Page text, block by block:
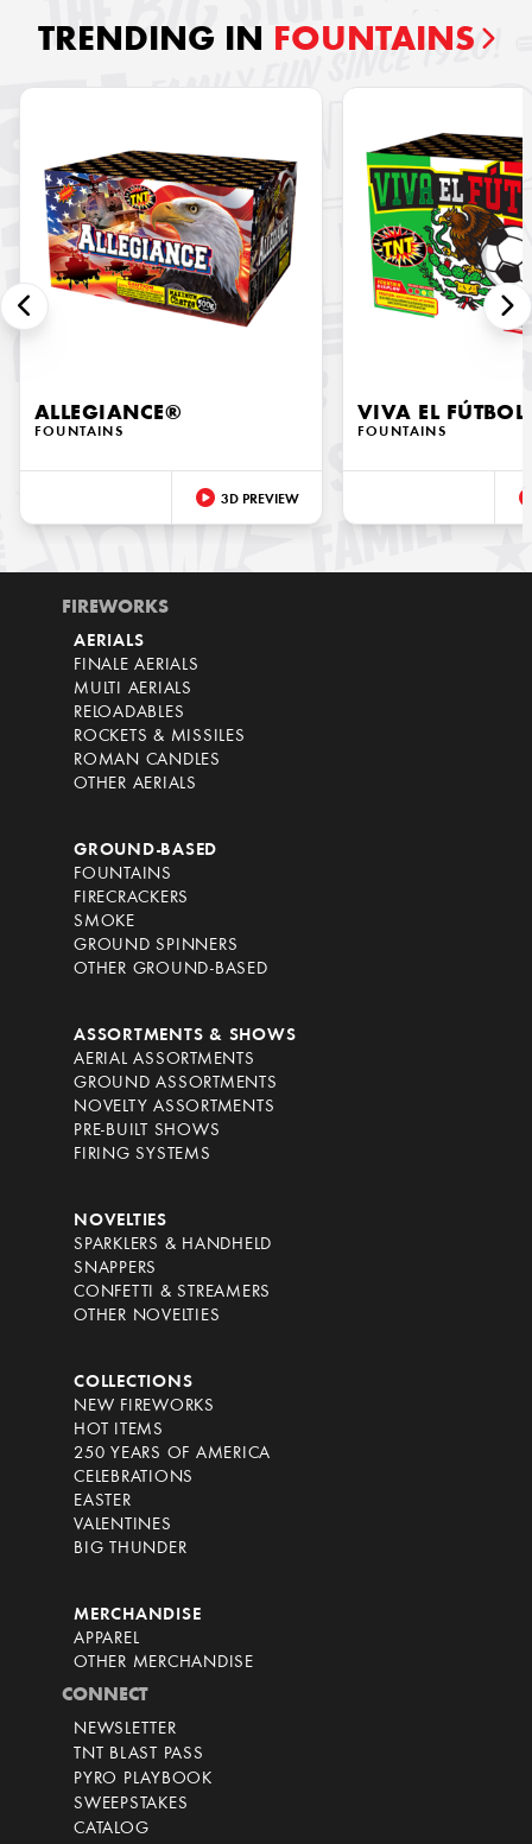
TRENDING IN FOUNTAINS
ALLEGIANCE®
FOUNTAINS
3D PREVIEW
VIVA EL FÚTBOL
FOUNTAINS
FIREWORKS
AERIALS
FINALE AERIALS
MULTI AERIALS
RELOADABLES
ROCKETS & MISSILES
ROMAN CANDLES
OTHER AERIALS
GROUND-BASED
FOUNTAINS
FIRECRACKERS
SMOKE
GROUND SPINNERS
OTHER GROUND-BASED
ASSORTMENTS & SHOWS
AERIAL ASSORTMENTS
GROUND ASSORTMENTS
NOVELTY ASSORTMENTS
PRE-BUILT SHOWS
FIRING SYSTEMS
NOVELTIES
SPARKLERS & HANDHELD
SNAPPERS
CONFETTI & STREAMERS
OTHER NOVELTIES
COLLECTIONS
NEW FIREWORKS
HOT ITEMS
250 YEARS OF AMERICA
CELEBRATIONS
EASTER
VALENTINES
BIG THUNDER
MERCHANDISE
APPAREL
OTHER MERCHANDISE
CONNECT
NEWSLETTER
TNT BLAST PASS
PYRO PLAYBOOK
SWEEPSTAKES
CATALOG